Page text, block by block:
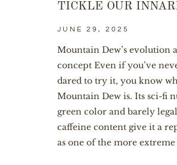
TICKLE OUR
JUNE 29, 2025
Mountain Dew’s evolution
concept Even if you’ve
dared to try it, you know
Mountain Dew is. Its sci-fi
green color and barely legal
caffeine content give it a
as one of the more